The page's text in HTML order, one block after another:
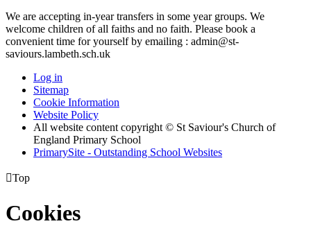
We are accepting in-year transfers in some year groups. We
welcome children of all faiths and no faith. Please book a
convenient time for yourself by emailing : admin@st-
saviours.lambeth.sch.uk
Log in
Sitemap
Cookie Information
Website Policy
All website content copyright © St Saviour's Church of
England Primary School
PrimarySite - Outstanding School Websites
Top
Cookies